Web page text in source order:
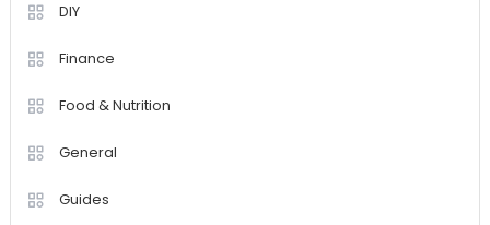
DIY
Finance
Food & Nutrition
General
Guides